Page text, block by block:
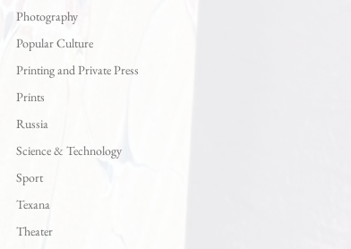
Photography
Popular Culture
Printing and Private Press
Prints
Russia
Science & Technology
Sport
Texana
Theater